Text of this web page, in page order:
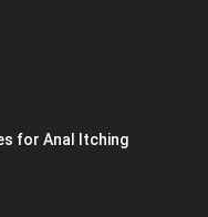
for Anal Itching